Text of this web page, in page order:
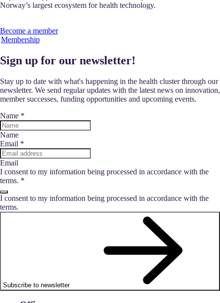
Norway’s largest ecosystem for health technology.
Become a member
Membership
Sign up for our newsletter!
Stay up to date with what's happening in the health cluster through our
newsletter. We send regular updates with the latest news on innovation,
member successes, funding opportunities and upcoming events.
Name *
Name
Email *
Email
I consent to my information being processed in accordance with the
terms. *
I consent to my information being processed in accordance with the
terms.
Subscribe to newsletter